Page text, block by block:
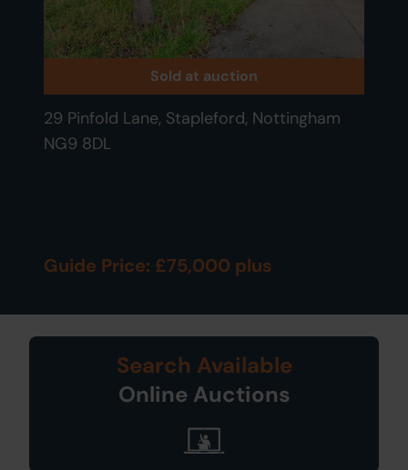
Sold at auction
29 Pinfold Lane, Stapleford, Nottingham
NG9 8DL
Guide Price: £75,000 plus
Search Available
Online Auctions